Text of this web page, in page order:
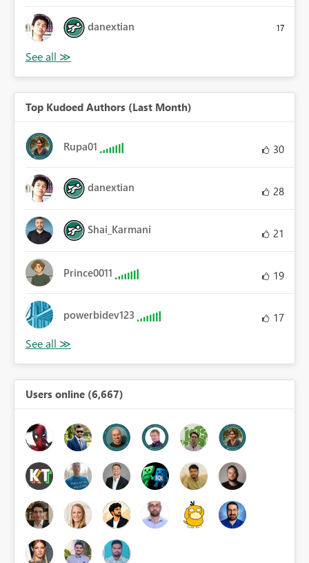
danextian 17
Top Kudoed Authors (Last Month)
Rupa01 30
danextian 28
Shai_Karmani 21
Prince0011 19
powerbidev123 17
Users online (6,667)